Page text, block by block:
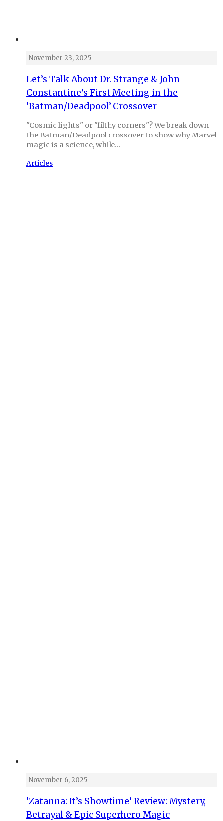
November 23, 2025
Let’s Talk About Dr. Strange & John
Constantine’s First Meeting in the
‘Batman/Deadpool’ Crossover
"Cosmic lights" or "filthy corners"? We break down
the Batman/Deadpool crossover to show why Marvel
magic is a science, while…
Articles
November 6, 2025
‘Zatanna: It’s Showtime’ Review: Mystery,
Betrayal & Epic Superhero Magic